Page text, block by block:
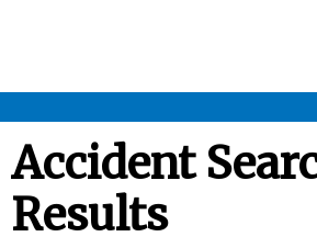
ensures that you
and that any information you
STANDARDS
Accident
Results